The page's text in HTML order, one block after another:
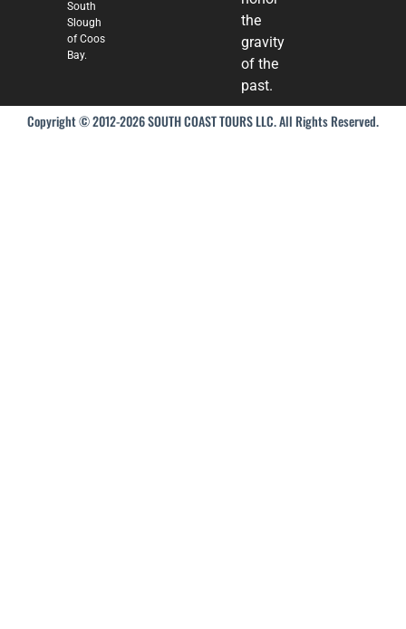
South
Slough
of Coos
Bay.
the
gravity
of the
past.
Copyright © 2012-2026 SOUTH COAST TOURS LLC. All Rights Reserved.